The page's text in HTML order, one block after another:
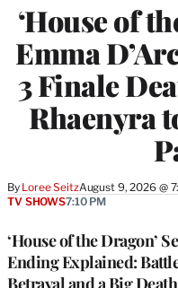
‘House of
Emma
3 Finale
Rhaenyra
By Loree SeitzAugust 9, 2026 @
‘House of the Dragon’
Ending Explained:
TV SHOWS7:10 PM